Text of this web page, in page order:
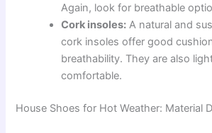
Again, look for breathable
Cork insoles: A natural and
cork insoles offer good
breathability. They are also
comfortable.
House Shoes for Hot Weather: Material